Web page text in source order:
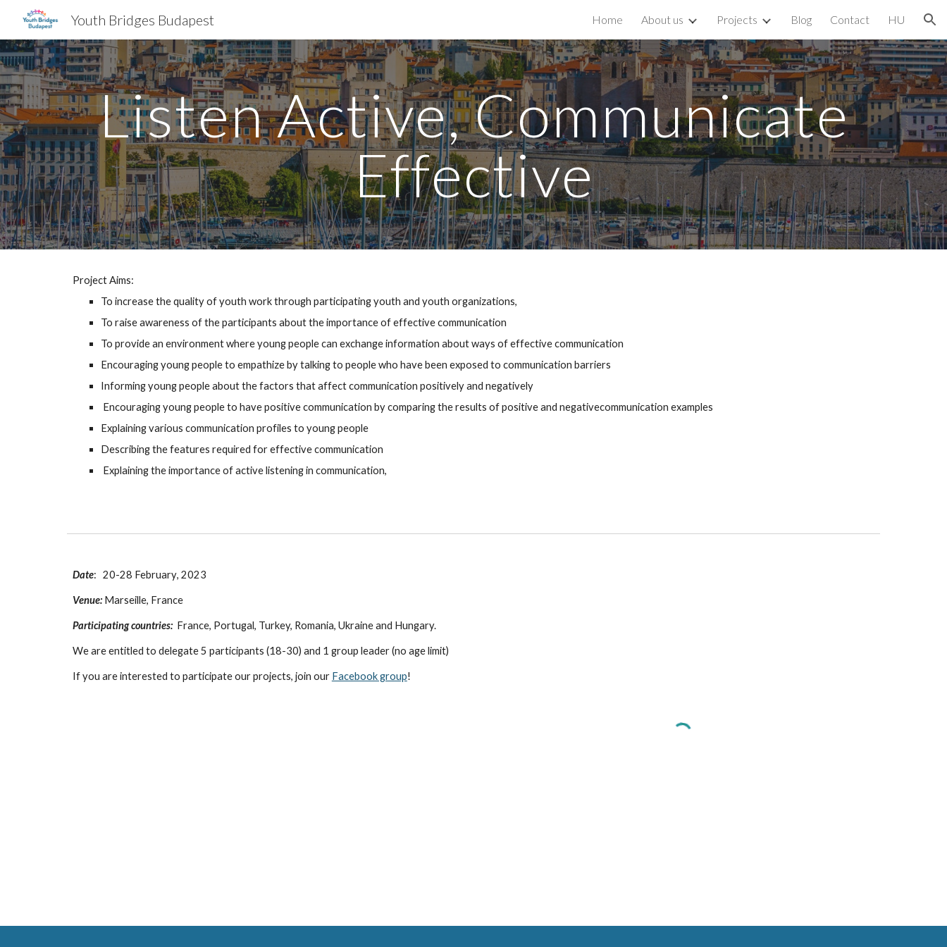
Skip to navigation
Youth Bridges Budapest Home About us Projects Blog Contact HU
Listen Active, Communicate
Effective
Project Aims:
To increase the quality of youth work through participating youth and youth organizations,
To raise awareness of the participants about the importance of effective communication
To provide an environment where young people can exchange information about ways of effective communication
Encouraging young people to empathize by talking to people who have been exposed to communication barriers
Informing young people about the factors that affect communication positively and negatively
Encouraging young people to have positive communication by comparing the results of positive and negativecommunication examples
Explaining various communication profiles to young people
Describing the features required for effective communication
Explaining the importance of active listening in communication,
Date: 20-28 February, 2023
Venue: Marseille, France
Participating countries: France, Portugal, Turkey, Romania, Ukraineand Hungary.
We are entitled to delegate5 participants (18-30) and 1 group leader (no age limit)
If you are interested to participate our projects, join our Facebook group!